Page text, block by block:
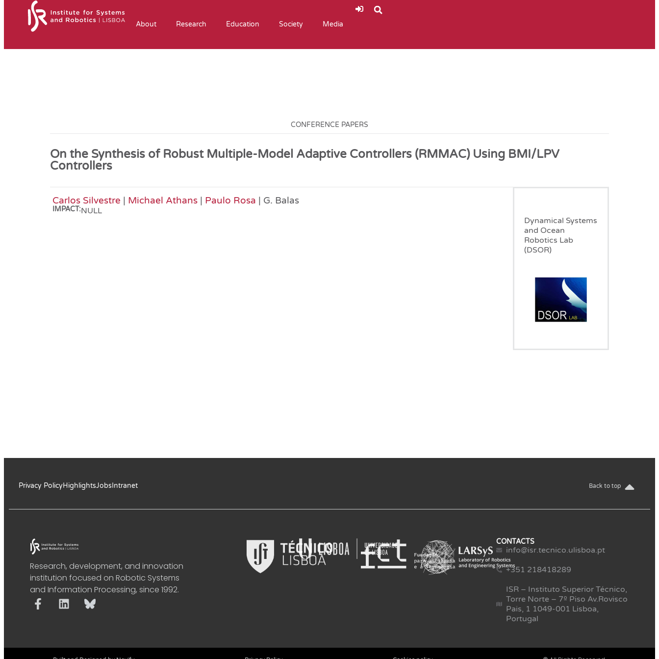
About Research Education Society Media
CONFERENCE PAPERS
On the Synthesis of Robust Multiple-Model Adaptive Controllers (RMMAC) Using BMI/LPV
Controllers
Carlos Silvestre | Michael Athans | Paulo Rosa | G. Balas
IMPACT:NULL
Dynamical Systems
and Ocean
Robotics Lab
(DSOR)
Privacy PolicyHighlightsJobsIntranet Back to top
Research, development, and innovation
institution focused on Robotic Systems
and Information Processing, since 1992.
CONTACTS
info@isr.tecnico.ulisboa.pt
+351 218418289
ISR – Instituto Superior Técnico,
Torre Norte – 7º Piso Av.Rovisco
Pais, 1 1049-001 Lisboa,
Portugal